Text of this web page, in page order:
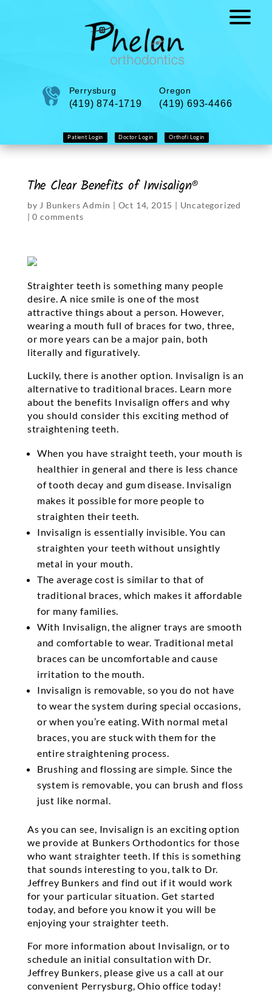
Perrysburg
(419) 874-1719
Oregon
(419) 693-4466
Patient Login Doctor Login Orthofi Login
The Clear Benefits of Invisalign®
by J Bunkers Admin | Oct 14, 2015 | Uncategorized
|0 comments
Straighter teeth is something many people
desire. A nice smile is one of the most
attractive things about a person. However,
wearing a mouth full of braces for two, three,
or more years can be a major pain, both
literally and figuratively.
Luckily, there is another option. Invisalign is an
alternative to traditional braces. Learn more
about the benefits Invisalign offers and why
you should consider this exciting method of
straightening teeth.
When you have straight teeth, your mouth is
healthier in general and there is less chance
of tooth decay and gum disease. Invisalign
makes it possible for more people to
straighten their teeth.
Invisalign is essentially invisible. You can
straighten your teeth without unsightly
metal in your mouth.
The average cost is similar to that of
traditional braces, which makes it affordable
for many families.
With Invisalign, the aligner trays are smooth
and comfortable to wear. Traditional metal
braces can be uncomfortable and cause
irritation to the mouth.
Invisalign is removable, so you do not have
to wear the system during special occasions,
or when you’re eating. With normal metal
braces, you are stuck with them for the
entire straightening process.
Brushing and flossing are simple. Since the
system is removable, you can brush and floss
just like normal.
As you can see, Invisalign is an exciting option
we provide at Bunkers Orthodontics for those
who want straighter teeth. If this is something
that sounds interesting to you, talk to Dr.
Jeffrey Bunkers and find out if it would work
for your particular situation. Get started
today, and before you know it you will be
enjoying your straighter teeth.
For more information about Invisalign, or to
schedule an initial consultation with Dr.
Jeffrey Bunkers, please give us a call at our
convenient Perrysburg, Ohio office today!